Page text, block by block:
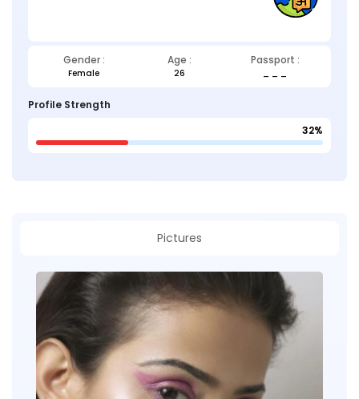
Gender : Age : Passport :
Female 26
Profile Strength
32%
Pictures